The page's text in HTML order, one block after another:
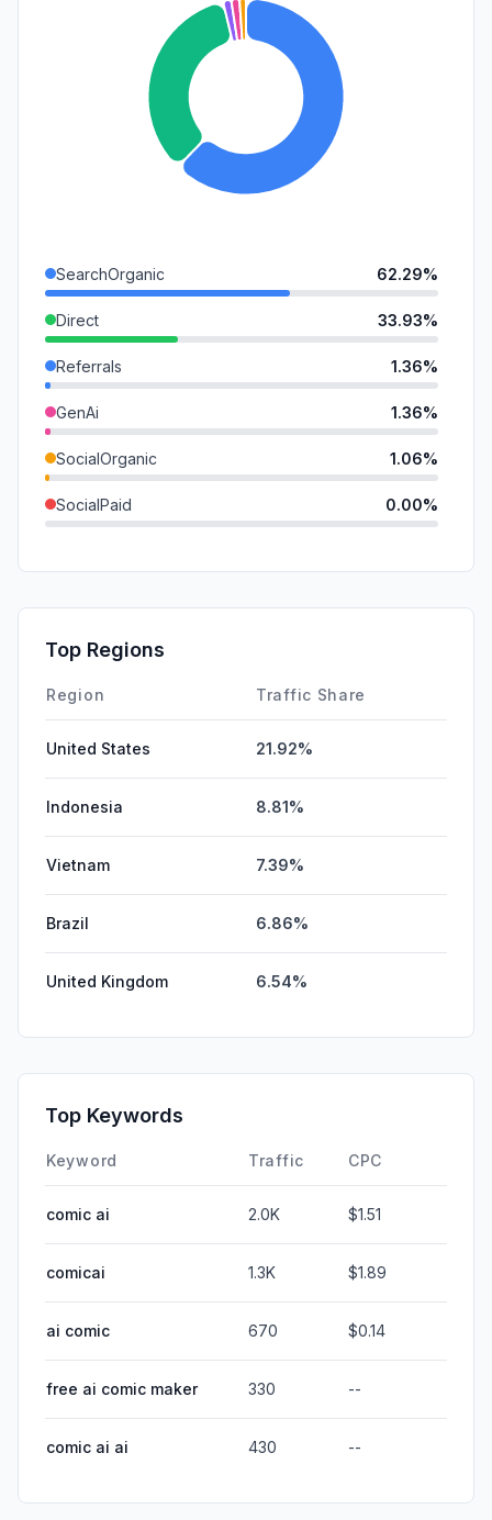
SearchOrganic 62.29%
Direct 33.93%
Referrals 1.36%
GenAi 1.36%
SocialOrganic 1.06%
SocialPaid 0.00%
Affiliate
DisplayAds
Top Regions
Region Traffic Share
United States 21.92%
Indonesia 8.81%
Vietnam 7.39%
Brazil 6.86%
United Kingdom 6.54%
Top Keywords
Keyword Traffic CPC
comic ai 2.0K $1.51
comicai 1.3K $1.89
ai comic 670 $0.14
free ai comic maker 330 --
comic ai ai 430 --